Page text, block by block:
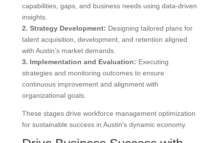
capabilities, gaps, and business needs using data-driven
insights.
2. Strategy Development: Designing tailored plans for
talent acquisition, development, and retention aligned
with Austin’s market demands.
3. Implementation and Evaluation: Executing
strategies and monitoring outcomes to ensure
continuous improvement and alignment with
organizational goals.
These stages drive workforce management optimization
for sustainable success in Austin’s dynamic economy.